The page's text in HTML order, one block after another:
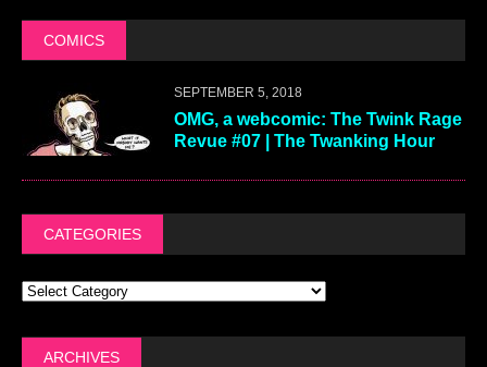
COMICS
SEPTEMBER 5, 2018
OMG, a webcomic: The Twink Rage
Revue #07 | The Twanking Hour
CATEGORIES
ARCHIVES